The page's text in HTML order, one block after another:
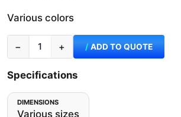
Various colors
− + ADD TO QUOTE
Specifications
DIMENSIONS
Various sizes